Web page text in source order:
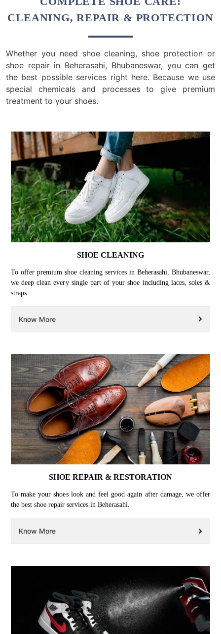
CLEANING, REPAIR & PROTECTION
Whether you need shoe cleaning, shoe protection or
shoe repair in Beherasahi, Bhubaneswar, you can get
the best possible services right here. Because we use
special chemicals and processes to give premium
treatment to your shoes.
SHOE CLEANING
To offer premium shoe cleaning services in Beherasahi, Bhubaneswar,
we deep clean every single part of your shoe including laces, soles &
straps.
Know More
SHOE REPAIR & RESTORATION
To make your shoes look and feel good again after damage, we offer
the best shoe repair services in Beherasahi.
Know More